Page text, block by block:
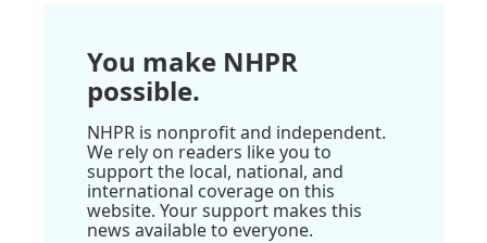
You make NHPR
possible.
NHPR is nonprofit and independent.
We rely on readers like you to
support the local, national, and
international coverage on this
website. Your support makes this
news available to everyone.